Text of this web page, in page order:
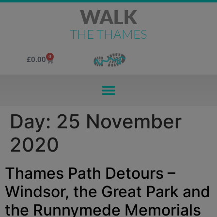
WALK
THE THAMES
£0.00 0
Day: 25 November
2020
Thames Path Detours –
Windsor, the Great Park and
the Runnymede Memorials